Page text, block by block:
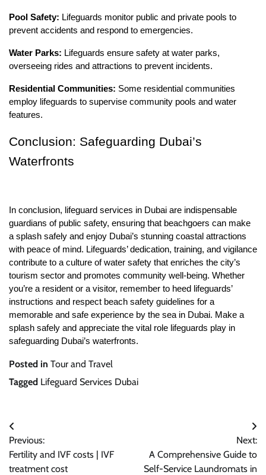
Pool Safety: Lifeguards monitor public and private pools to
prevent accidents and respond to emergencies.
Water Parks: Lifeguards ensure safety at water parks,
overseeing rides and attractions to prevent incidents.
Residential Communities: Some residential communities
employ lifeguards to supervise community pools and water
features.
Conclusion: Safeguarding Dubai’s
Waterfronts
In conclusion, lifeguard services in Dubai are indispensable
guardians of public safety, ensuring that beachgoers can make
a splash safely and enjoy Dubai’s stunning coastal attractions
with peace of mind. Lifeguards’ dedication, training, and vigilance
contribute to a culture of water safety that enriches the city’s
tourism sector and promotes community well-being. Whether
you’re a resident or a visitor, remember to heed lifeguards’
instructions and respect beach safety guidelines for a
memorable and safe experience by the sea in Dubai. Make a
splash safely and appreciate the vital role lifeguards play in
safeguarding Dubai’s waterfronts.
Posted in Tour and Travel
Tagged Lifeguard Services Dubai
Post
navigation
Previous:
Fertility and IVF costs | IVF
treatment cost
Next:
A Comprehensive Guide to
Self-Service Laundromats in